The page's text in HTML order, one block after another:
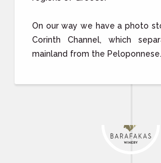
On our way we have a photo
Corinth Channel, which
mainland from the Peloponnese.